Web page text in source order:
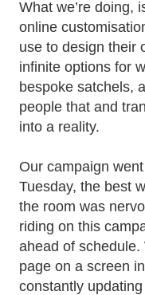
What we’re doing,
online
use to design their
infinite options for
bespoke satchels,
people that and
into a reality.
Our campaign
Tuesday, the best
the room was
riding on this
ahead of schedule.
page on a screen
constantly updating